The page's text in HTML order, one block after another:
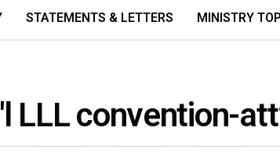
STATEMENTS & LETTERS MINISTRY
LLL convention-